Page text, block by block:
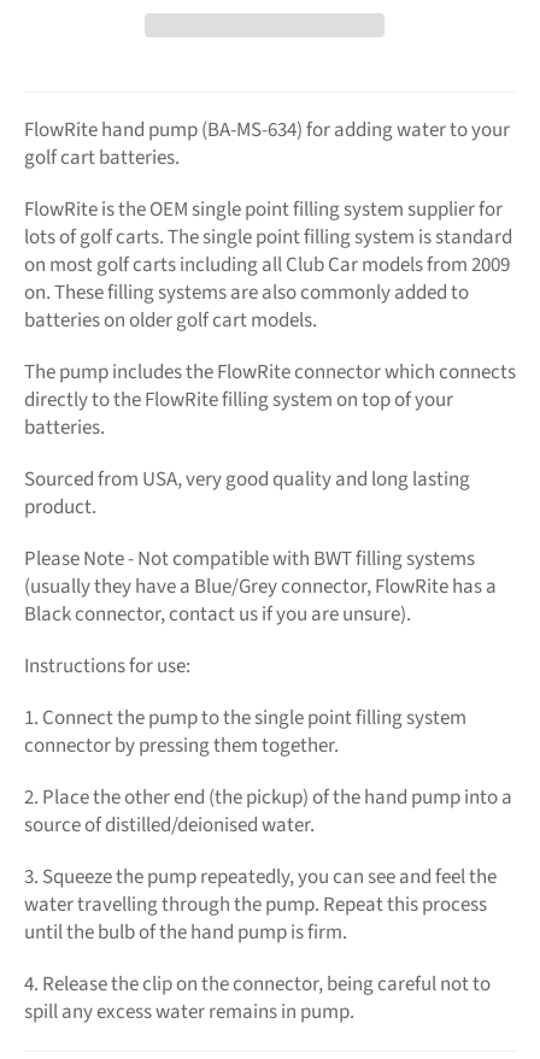
FlowRite hand pump (BA-MS-634) for adding water to your
golf cart batteries.
FlowRite is the OEM single point filling system supplier for
lots of golf carts. The single point filling system is standard
on most golf carts including all Club Car models from 2009
on. These filling systems are also commonly added to
batteries on older golf cart models.
The pump includes the FlowRite connector which connects
directly to the FlowRite filling system on top of your
batteries.
Sourced from USA, very good quality and long lasting
product.
Please Note - Not compatible with BWT filling systems
(usually they have a Blue/Grey connector, FlowRite has a
Black connector, contact us if you are unsure).
Instructions for use:
1. Connect the pump to the single point filling system
connector by pressing them together.
2. Place the other end (the pickup) of the hand pump into a
source of distilled/deionised water.
3. Squeeze the pump repeatedly, you can see and feel the
water travelling through the pump. Repeat this process
until the bulb of the hand pump is firm.
4. Release the clip on the connector, being careful not to
spill any excess water remains in pump.